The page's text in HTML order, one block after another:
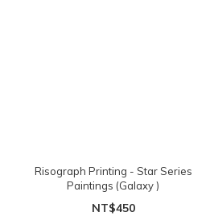
Risograph Printing - Star Series
Paintings (Galaxy )
NT$450